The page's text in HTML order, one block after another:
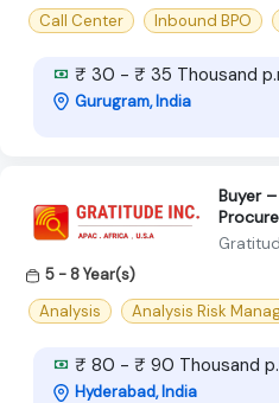
Call Center
Inbound BPO
₹ 30 - ₹ 35 Thousand
Gurugram, India
Buyer
5 - 8 Year(s)
Analysis
Analysis Risk
₹ 80 - ₹ 90 Thousand
Hyderabad, India